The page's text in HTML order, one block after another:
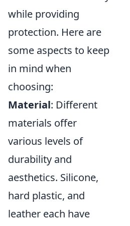
while providing
protection. Here are
some aspects to keep
in mind when
choosing:
Material: Different
materials offer
various levels of
durability and
aesthetics. Silicone,
hard plastic, and
leather each have